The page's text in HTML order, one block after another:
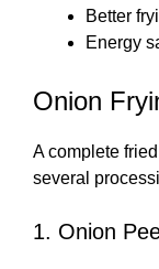
Better
Energy
Onion
A complete
several
1. Onion